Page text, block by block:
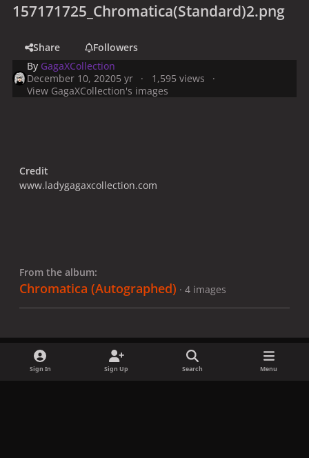
157171725_Chromatica(Standard)2.png
Share
Followers
By GagaXCollection
December 10, 20205 yr
1,595 views
View GagaXCollection's images
Credit
www.ladygagaxcollection.com
From the album:
Chromatica ​(Autographed) · 4 images
Sign In Sign Up Search Menu